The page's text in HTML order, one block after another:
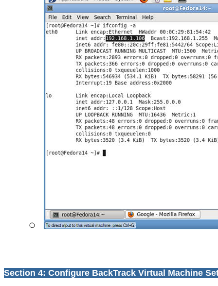
Section 4: Configure BackTrack Virtual Machine